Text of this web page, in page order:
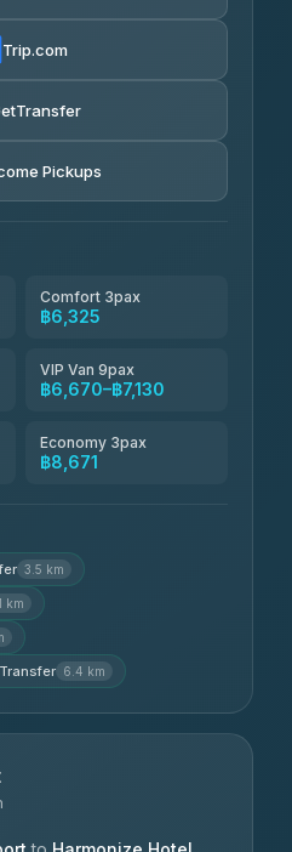
฿6,325-฿7,130
Trip.com
Pickups
Comfort 3pax
฿6,325
VIP Van 9pax
฿6,670–฿7,130
Economy 3pax
฿8,671
3.5 km
km
6.4 km